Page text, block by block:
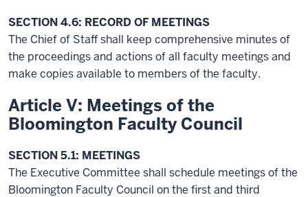
SECTION 4.6: RECORD OF MEETINGS
The Chief of Staff shall keep comprehensive minutes of
the proceedings and actions of all faculty meetings and
make copies available to members of the faculty.
Article V: Meetings of the
Bloomington Faculty Council
SECTION 5.1: MEETINGS
The Executive Committee shall schedule meetings of the
Bloomington Faculty Council on the first and third